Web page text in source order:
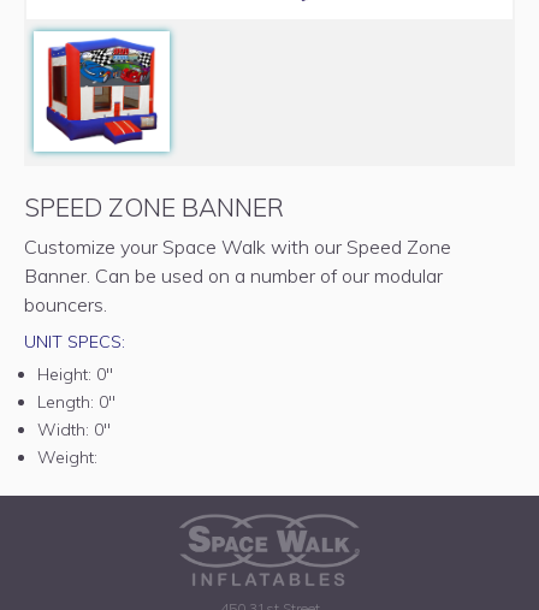
SPEED ZONE BANNER
Customize your Space Walk with our Speed Zone
Banner. Can be used on a number of our modular
bouncers.
UNIT SPECS:
Height: 0"
Length: 0"
Width: 0"
Weight: